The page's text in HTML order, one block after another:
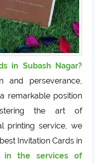
in Subash Nagar?
and perseverance,
remarkable position
the art of
printing service, we
Invitation Cards in
in the services of